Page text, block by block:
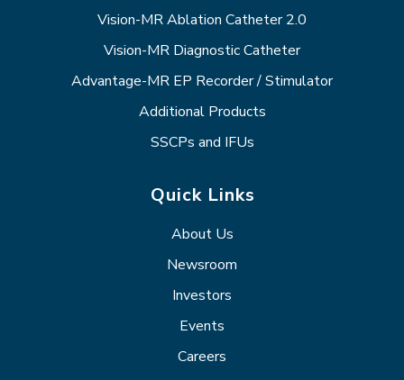
Vision-MR Ablation Catheter 2.0
Vision-MR Diagnostic Catheter
Advantage-MR EP Recorder / Stimulator
Additional Products
SSCPs and IFUs
Quick Links
About Us
Newsroom
Investors
Events
Careers